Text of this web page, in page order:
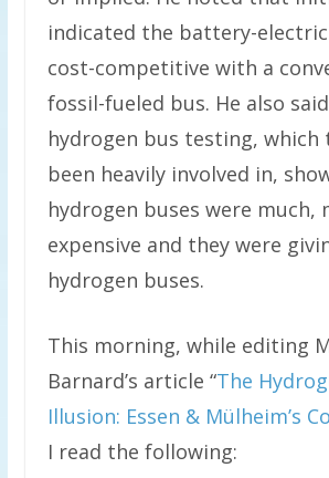
indicated the battery-
cost-competitive with a
fossil-fueled bus. He also
hydrogen bus testing, which
been heavily involved in,
hydrogen buses were much,
expensive and they were
hydrogen buses.
This morning, while editing
Barnard’s article “The
Illusion: Essen & Mülheim’s
I read the following: